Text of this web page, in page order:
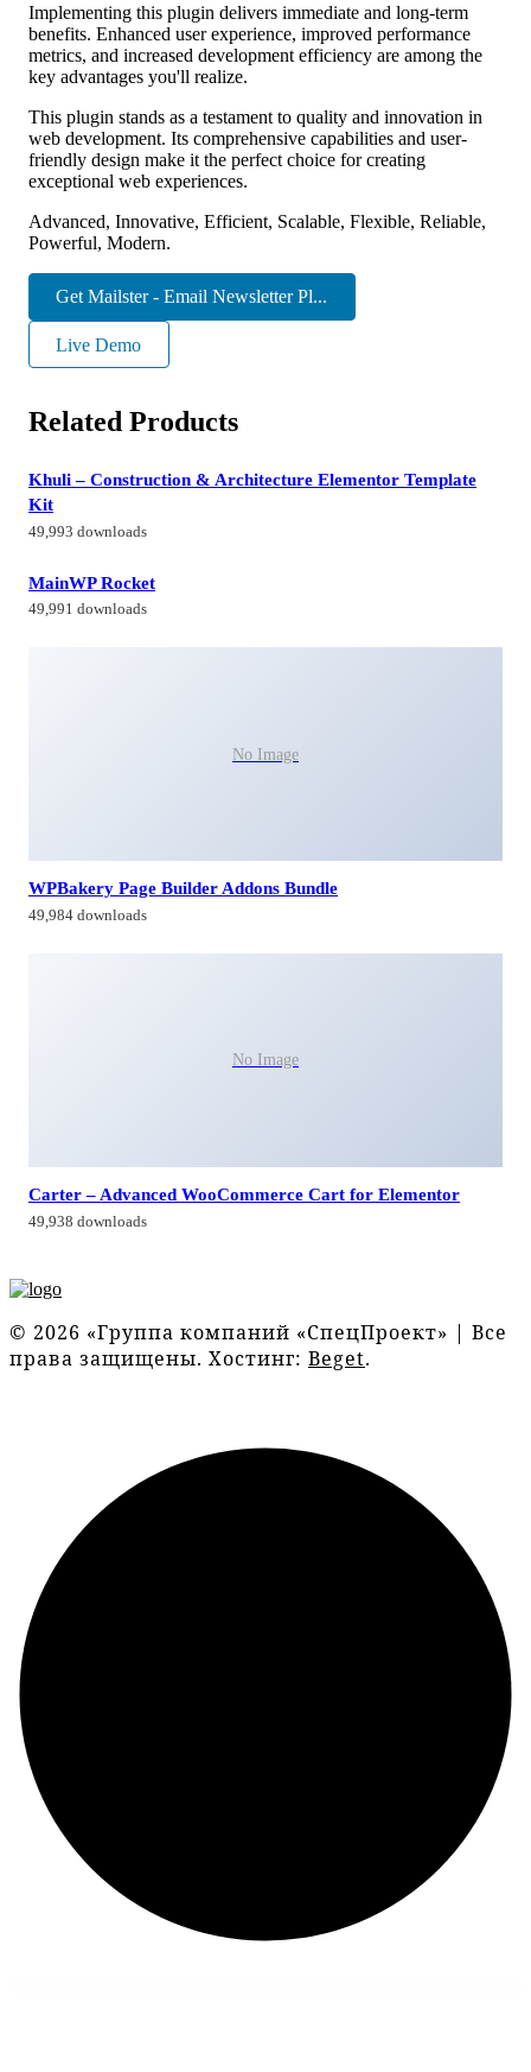
Implementing this plugin delivers immediate and long-term
benefits. Enhanced user experience, improved performance
metrics, and increased development efficiency are among the
key advantages you'll realize.
This plugin stands as a testament to quality and innovation in
web development. Its comprehensive capabilities and user-
friendly design make it the perfect choice for creating
exceptional web experiences.
Advanced, Innovative, Efficient, Scalable, Flexible, Reliable,
Powerful, Modern.
Get Mailster - Email Newsletter Pl...
Live Demo
Related Products
Khuli – Construction & Architecture Elementor Template
Kit
49,993 downloads
MainWP Rocket
49,991 downloads
No Image
WPBakery Page Builder Addons Bundle
49,984 downloads
No Image
Carter – Advanced WooCommerce Cart for Elementor
49,938 downloads
© 2026 «Группа компаний «СпецПроект» | Все
права защищены. Хостинг: Beget.